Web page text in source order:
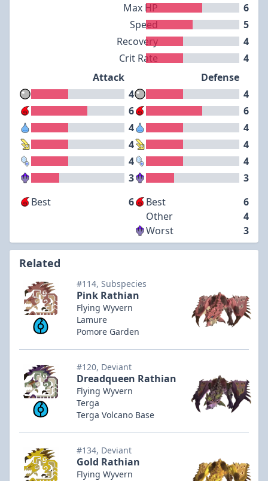
Max HP
Speed
Recovery
Crit Rate
6
5
4
4
Attack
4
6
4
4
4
3
Defense
4
6
4
4
4
3
Best
6 Best
6
Other
4
Worst
3
Related
#114, Subspecies
Pink Rathian
Flying Wyvern
Lamure
Pomore Garden
#120, Deviant
Dreadqueen Rathian
Flying Wyvern
Terga
Terga Volcano Base
#134, Deviant
Gold Rathian
Flying Wyvern